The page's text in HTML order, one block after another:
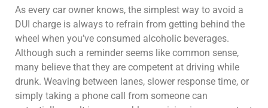
As every car owner knows, the simplest way to avoid a
DUI charge is always to refrain from getting behind the
wheel when you’ve consumed alcoholic beverages.
Although such a reminder seems like common sense,
many believe that they are competent at driving while
drunk. Weaving between lanes, slower response time, or
simply taking a phone call from someone can